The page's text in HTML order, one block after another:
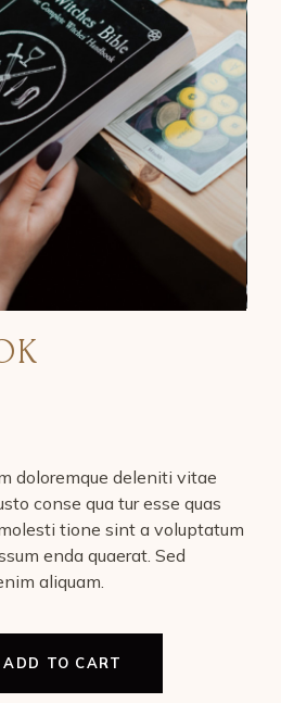
doloremque deleniti vitae
conse qua tur esse quas
tione sint a voluptatum
enda quaerat. Sed
aliquam.
ADD TO CART